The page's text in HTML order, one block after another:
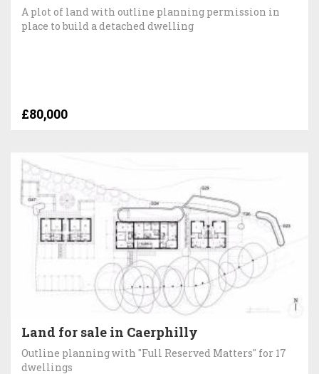
A plot of land with outline planning permission in
place to build a detached dwelling
£80,000
Land for sale in Caerphilly
Outline planning with "Full Reserved Matters" for 17
dwellings